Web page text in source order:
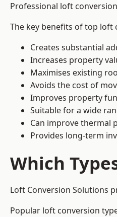
Professional loft
The key benefits of top loft
Creates substantial
Increases property
Maximises existing
Avoids the cost of
Improves property
Suitable for a wide
Can improve thermal
Provides long-term
Which
Loft Conversion Solutions
Popular loft conversion